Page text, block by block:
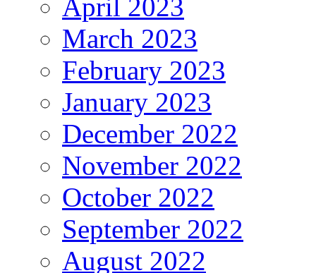
April 2023
March 2023
February 2023
January 2023
December 2022
November 2022
October 2022
September 2022
August 2022